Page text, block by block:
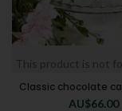
This product is not
Classic chocolate
AU$66.00